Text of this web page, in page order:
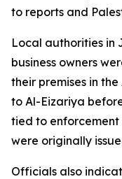
to reports and
Local authorities in
business owners
their premises in
to Al-Eizariya
tied to
were originally
Officials also